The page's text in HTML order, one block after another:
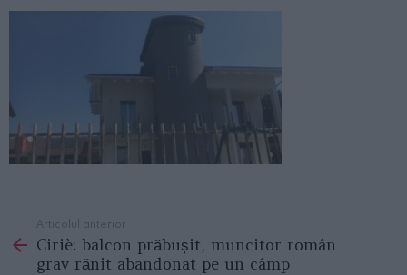
more
Articolul anterior
Ciriè: balcon prăbușit, muncitor român
grav rănit abandonat pe un câmp